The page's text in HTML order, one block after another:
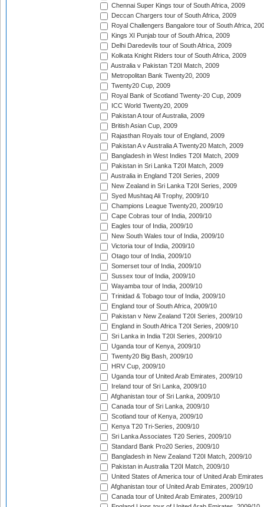
Chennai Super Kings tour of South Africa, 2009
Deccan Chargers tour of South Africa, 2009
Royal Challengers Bangalore tour of South Africa,
Kings XI Punjab tour of South Africa, 2009
Delhi Daredevils tour of South Africa, 2009
Kolkata Knight Riders tour of South Africa, 2009
Australia v Pakistan T20I Match, 2009
Metropolitan Bank Twenty20, 2009
Twenty20 Cup, 2009
Royal Bank of Scotland Twenty-20 Cup, 2009
ICC World Twenty20, 2009
Pakistan A tour of Australia, 2009
British Asian Cup, 2009
Rajasthan Royals tour of England, 2009
Pakistan A v Australia A Twenty20 Match, 2009
Bangladesh in West Indies T20I Match, 2009
Pakistan in Sri Lanka T20I Match, 2009
Australia in England T20I Series, 2009
New Zealand in Sri Lanka T20I Series, 2009
Syed Mushtaq Ali Trophy, 2009/10
Champions League Twenty20, 2009/10
Cape Cobras tour of India, 2009/10
Eagles tour of India, 2009/10
New South Wales tour of India, 2009/10
Victoria tour of India, 2009/10
Otago tour of India, 2009/10
Somerset tour of India, 2009/10
Sussex tour of India, 2009/10
Wayamba tour of India, 2009/10
Trinidad & Tobago tour of India, 2009/10
England tour of South Africa, 2009/10
Pakistan v New Zealand T20I Series, 2009/10
England in South Africa T20I Series, 2009/10
Sri Lanka in India T20I Series, 2009/10
Uganda tour of Kenya, 2009/10
Twenty20 Big Bash, 2009/10
HRV Cup, 2009/10
Uganda tour of United Arab Emirates, 2009/10
Ireland tour of Sri Lanka, 2009/10
Afghanistan tour of Sri Lanka, 2009/10
Canada tour of Sri Lanka, 2009/10
Scotland tour of Kenya, 2009/10
Kenya T20 Tri-Series, 2009/10
Sri Lanka Associates T20 Series, 2009/10
Standard Bank Pro20 Series, 2009/10
Bangladesh in New Zealand T20I Match, 2009/10
Pakistan in Australia T20I Match, 2009/10
United States of America tour of United Arab
Afghanistan tour of United Arab Emirates, 2009/10
Canada tour of United Arab Emirates, 2009/10